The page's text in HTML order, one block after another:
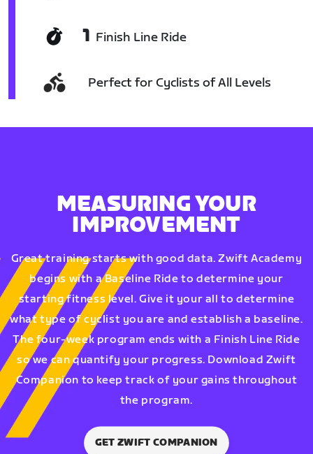
1 Finish Line Ride
Perfect for Cyclists of All Levels
MEASURING YOUR
IMPROVEMENT
Great training starts with good data. Zwift Academy
begins with a Baseline Ride to determine your
starting fitness level. Give it your all to determine
what type of cyclist you are and establish a baseline.
The four-week program ends with a Finish Line Ride
so we can quantify your progress. Download Zwift
Companion to keep track of your gains throughout
the program.
GET ZWIFT COMPANION